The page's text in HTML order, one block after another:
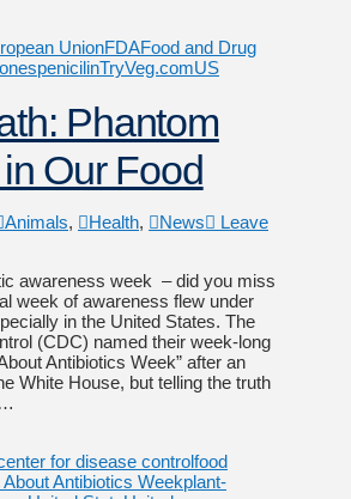
UnionFDAFood and Drug
penicilinTryVeg.comUS
Phantom
Our Food
Animals, Health, News
Leave
awareness week – did you miss
week of awareness flew under
in the United States. The
(CDC) named their week-long
Antibiotics Week” after an
White House, but telling the truth
for disease controlfood
Antibiotics Weekplant-